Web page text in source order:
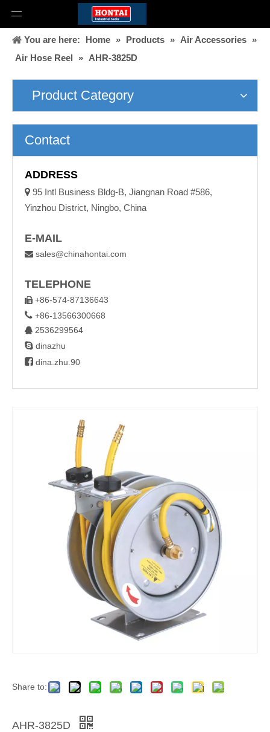
You are here: Home » Products » Air Accessories »
Air Hose Reel
» AHR-3825D
Product Category
Contact
ADDRESS
 95 Intl Business Bldg-B, Jiangnan Road #586,
Yinzhou District, Ningbo, China
E-MAIL
 sales@chinahontai.com
TELEPHONE
 +86-574-87136643
 +86-13566300668
 2536299564
 dinazhu
 dina.zhu.90
Share to:
AHR-3825D